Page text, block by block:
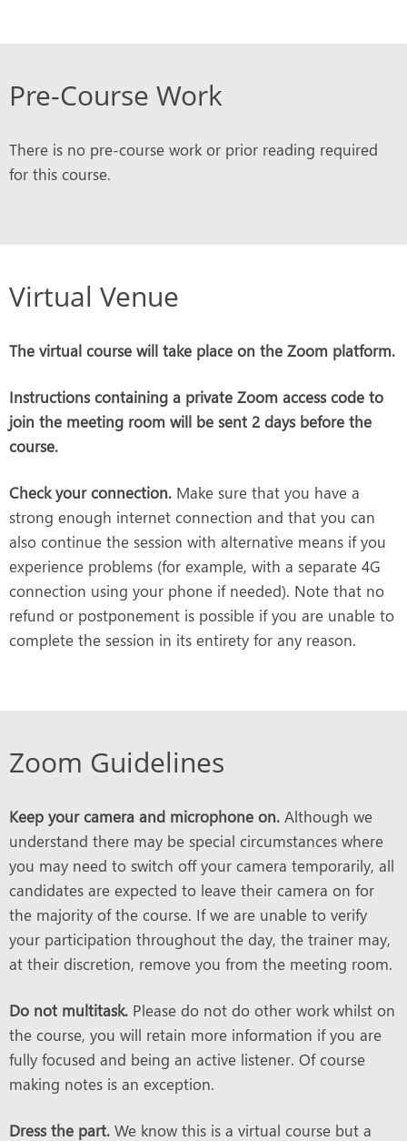
Pre-Course Work
There is no pre-course work or prior reading required
for this course.
Virtual Venue
The virtual course will take place on the Zoom platform.
Instructions containing a private Zoom access code to
join the meeting room will be sent 2 days before the
course.
Check your connection. Make sure that you have a
strong enough internet connection and that you can
also continue the session with alternative means if you
experience problems (for example, with a separate 4G
connection using your phone if needed). Note that no
refund or postponement is possible if you are unable to
complete the session in its entirety for any reason.
Zoom Guidelines
Keep your camera and microphone on. Although we
understand there may be special circumstances where
you may need to switch off your camera temporarily, all
candidates are expected to leave their camera on for
the majority of the course. If we are unable to verify
your participation throughout the day, the trainer may,
at their discretion, remove you from the meeting room.
Do not multitask. Please do not do other work whilst on
the course, you will retain more information if you are
fully focused and being an active listener. Of course
making notes is an exception.
Dress the part. We know this is a virtual course but a